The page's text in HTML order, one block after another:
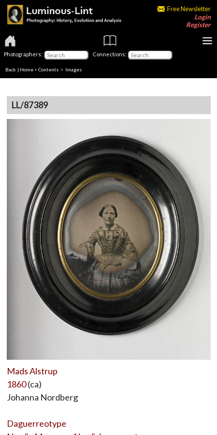
Free Newsletter
Login
Register
Photographers: Connections:
Back | Home > Contents > Images
LL/87389
Mads Alstrup
1860(ca)
Johanna Nordberg
Daguerreotype